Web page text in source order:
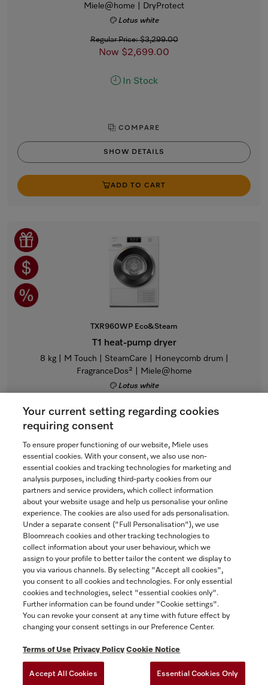
Miele@home | DryProtect
Lotus white
Regular Price: $3,299.00
Now $2,699.00
In Stock
COMPARE
SHOW DETAILS
ADD TO CART
TXR960WP Eco&Steam
T1 heat-pump dryer
8 kg | M Touch | SteamCare | Honeycomb drum |
FragranceDos² | Miele@home
Lotus white
Now $3,699.00
In Stock
COMPARE
SHOW DETAILS
ADD TO CART
Your current setting regarding cookies
requiring consent
To ensure proper functioning of our website, Miele uses
essential cookies. With your consent, we also use non-
essential cookies and tracking technologies for marketing and
analysis purposes, including third-party cookies from our
partners and service providers, which collect information
about your website usage and help us personalise your online
experience. The cookies are also used for ads personalisation.
Under a separate consent ("Full Personalisation"), we use
Bloomreach cookies and other tracking technologies to
collect information about your user behaviour, which we
assign to your profile to better tailor the content we display to
you via various channels. By selecting "Accept all cookies",
you consent to all cookies and technologies. For only essential
cookies and technologies, select "essential cookies only".
Further information can be found under "Cookie settings".
You can revoke your consent at any time with future effect by
changing your consent settings in our Preference Center.
Terms of Use Privacy Policy Cookie Notice
Accept All Cookies Essential Cookies Only